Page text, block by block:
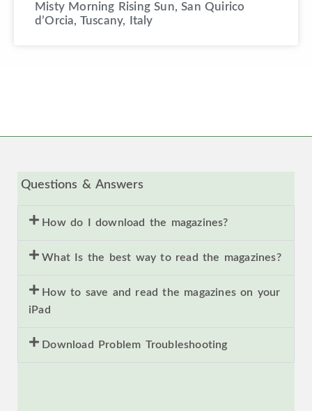
Misty Morning Rising Sun, San Quirico
d’Orcia, Tuscany, Italy
Questions & Answers
How do I download the magazines?
What Is the best way to read the magazines?
How to save and read the magazines on your
iPad
Download Problem Troubleshooting